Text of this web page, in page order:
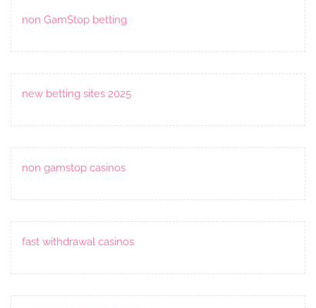
non GamStop betting
new betting sites 2025
non gamstop casinos
fast withdrawal casinos